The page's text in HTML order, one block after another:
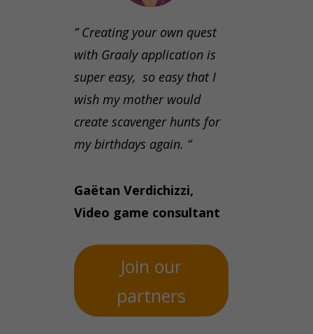
” Creating your own quest
with Graaly application is
super easy, so easy that I
wish my mother would
create scavenger hunts for
my birthdays again. “
Gaëtan Verdichizzi,
Video game consultant
Join our
partners